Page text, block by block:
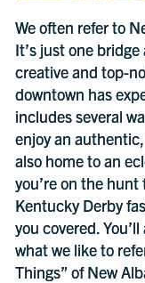
We often refer to
It’s just one
creative and top-
downtown has
includes several
enjoy an
also home to an
you’re on the
Kentucky Derby
you covered.
what we like to
Things” of New